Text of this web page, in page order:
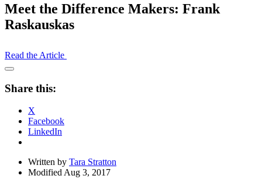
Meet the Difference Makers: Frank
Raskauskas
Read the Article
Open
Drawer
Share this:
X
Facebook
LinkedIn
Written by Tara Stratton
Modified Aug 3, 2017